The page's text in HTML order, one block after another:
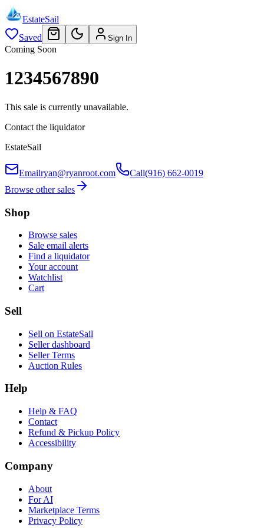
EstateSail
Saved
Sign In
Coming Soon
1234567890
This sale is currently unavailable.
Contact the liquidator
EstateSail
Emailryan@ryanroot.com Call(916) 662-0019
Browse other sales
Shop
Browse sales
Sale email alerts
Find a liquidator
Your account
Watchlist
Cart
Sell
Sell on EstateSail
Seller dashboard
Seller Terms
Auction Rules
Help
Help & FAQ
Contact
Refund & Pickup Policy
Accessibility
Company
About
For AI
Marketplace Terms
Privacy Policy